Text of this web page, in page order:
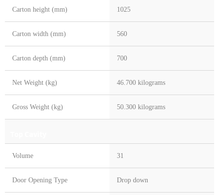
Carton height (mm) 1025
Carton width (mm) 560
Carton depth (mm) 700
Net Weight (kg) 46.700 kilograms
Gross Weight (kg) 50.300 kilograms
Volume 31
Door Opening Type Drop down